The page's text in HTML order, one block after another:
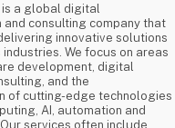
is a global digital
consulting company that
innovative solutions
We focus on areas
development, digital
and the
of cutting-edge technologies
AI, automation and
services often include